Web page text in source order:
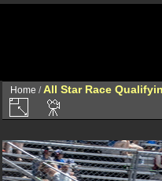
Home / All Star Race